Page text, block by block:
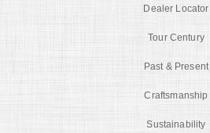
Dealer Locator
Tour Century
Past & Present
Craftsmanship
Sustainability